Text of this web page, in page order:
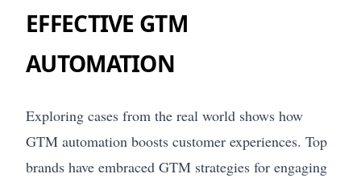
EFFECTIVE GTM
AUTOMATION
Exploring cases from the real world shows how
GTM automation boosts customer experiences. Top
brands have embraced GTM strategies for engaging